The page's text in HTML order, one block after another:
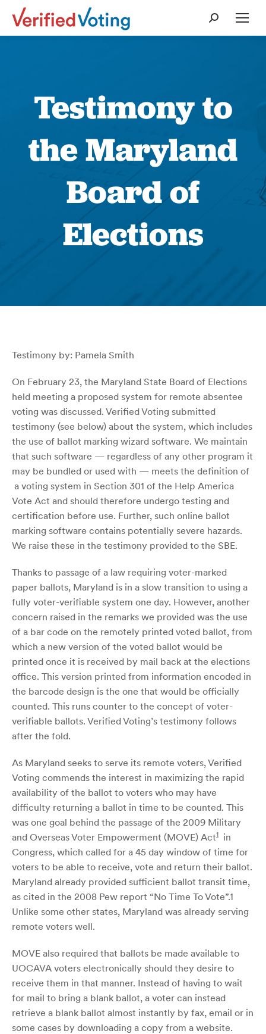
Search:
Testimony to
the Maryland
Board of
Elections
Testimony by: Pamela Smith
On February 23, the Maryland State Board of Elections
held meeting a proposed system for remote absentee
voting was discussed. Verified Voting submitted
testimony (see below) about the system, which includes
the use of ballot marking wizard software. We maintain
that such software — regardless of any other program it
may be bundled or used with — meets the definition of
a voting system in Section 301 of the Help America
Vote Act and should therefore undergo testing and
certification before use. Further, such online ballot
marking software contains potentially severe hazards.
We raise these in the testimony provided to the SBE.
Thanks to passage of a law requiring voter-marked
paper ballots, Maryland is in a slow transition to using a
fully voter-verifiable system one day. However, another
concern raised in the remarks we provided was the use
of a bar code on the remotely printed voted ballot, from
which a new version of the voted ballot would be
printed once it is received by mail back at the elections
office. This version printed from information encoded in
the barcode design is the one that would be officially
counted. This runs counter to the concept of voter-
verifiable ballots. Verified Voting’s testimony follows
after the fold.
As Maryland seeks to serve its remote voters, Verified
Voting commends the interest in maximizing the rapid
availability of the ballot to voters who may have
difficulty returning a ballot in time to be counted. This
was one goal behind the passage of the 2009 Military
and Overseas Voter Empowerment (MOVE) Act1 in
Congress, which called for a 45 day window of time for
voters to be able to receive, vote and return their ballot.
Maryland already provided sufficient ballot transit time,
as cited in the 2008 Pew report “No Time To Vote”.1
Unlike some other states, Maryland was already serving
remote voters well.
MOVE also required that ballots be made available to
UOCAVA voters electronically should they desire to
receive them in that manner. Instead of having to wait
for mail to bring a blank ballot, a voter can instead
retrieve a blank ballot almost instantly by fax, email or in
some cases by downloading a copy from a website.